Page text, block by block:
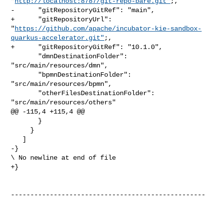
-      "gitRepositoryGitRef": "main",
+      "gitRepositoryUrl":
"https://github.com/apache/incubator-kie-sandbox-
quarkus-accelerator.git" ;,
+      "gitRepositoryGitRef": "10.1.0",
"src/main/resources/dmn",
"src/main/resources/bpmn",
"src/main/resources/others"
@@ -115,4 +115,4 @@
-}
\ No newline at end of file
+}
--------------------------------------------------